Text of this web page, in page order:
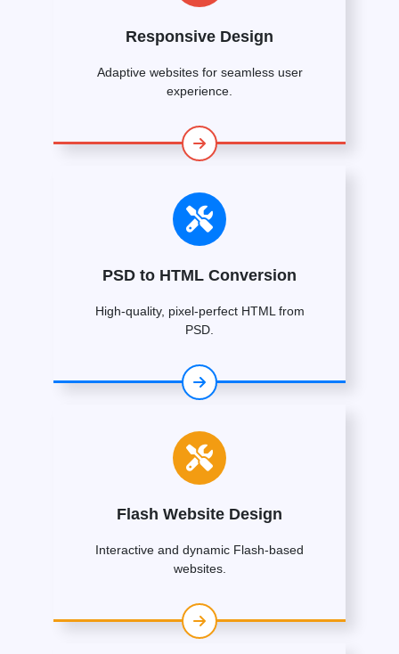
Responsive Design
Adaptive websites for seamless user
experience.
PSD to HTML Conversion
High-quality, pixel-perfect HTML from
PSD.
Flash Website Design
Interactive and dynamic Flash-based
websites.